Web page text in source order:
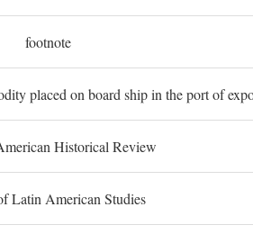
footnote
placed on board ship in the port of
Historical Review
Latin American Studies